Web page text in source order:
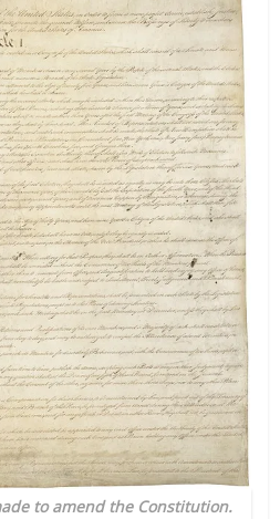
to amend the Constitution.